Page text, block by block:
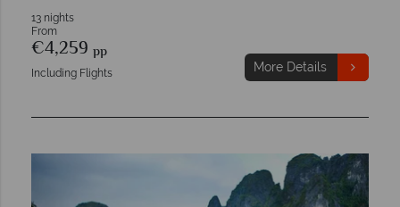
13 nights
From
€4,259 pp
Including Flights More Details